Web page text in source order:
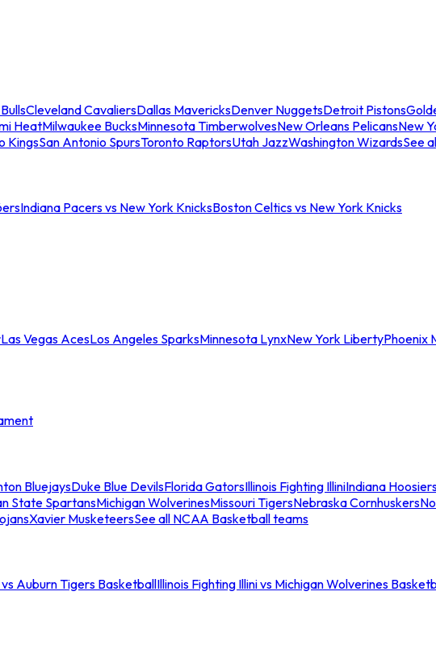
Cleveland CavaliersDallas MavericksDenver NuggetsDetroit Pistons
HeatMilwaukee BucksMinnesota TimberwolvesNew Orleans PelicansNew
KingsSan Antonio SpursToronto RaptorsUtah JazzWashington WizardsSee
Indiana Pacers vs New York KnicksBoston Celtics vs New York Knicks
Las Vegas AcesLos Angeles SparksMinnesota LynxNew York LibertyPhoenix
BluejaysDuke Blue DevilsFlorida GatorsIllinois Fighting IlliniIndiana
State SpartansMichigan WolverinesMissouri TigersNebraska Cornhuskers
Xavier MusketeersSee all NCAA Basketball teams
Auburn Tigers BasketballIllinois Fighting Illini vs Michigan Wolverines